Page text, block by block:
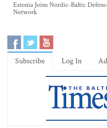
Estonia Joins Nordic-Baltic
Network
Subscribe Log In